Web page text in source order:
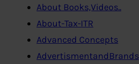
About Books,Videos..
About-Tax-ITR
Advanced Concepts
AdvertismentandBrands